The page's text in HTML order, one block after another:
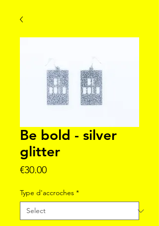
Be bold - silver
glitter
€30.00Price
Type d'accroches *